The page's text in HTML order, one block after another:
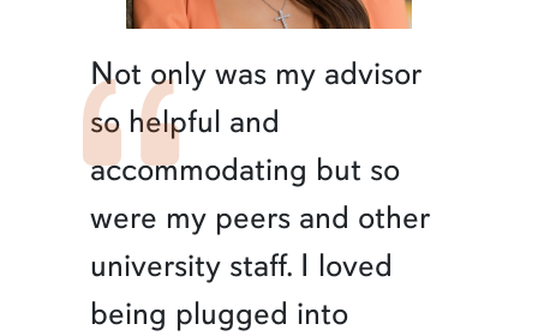
Not only was my advisor
so helpful and
accommodating but so
were my peers and other
university staff. I loved
being plugged into